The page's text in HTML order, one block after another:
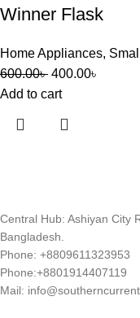
Winner Flask
Home Appliances,
600.00৳ 400.00৳
Add to cart
Central Hub: Ashiyan City
Bangladesh.
Phone: +8809611323953
Phone:+8801914407119
Mail: